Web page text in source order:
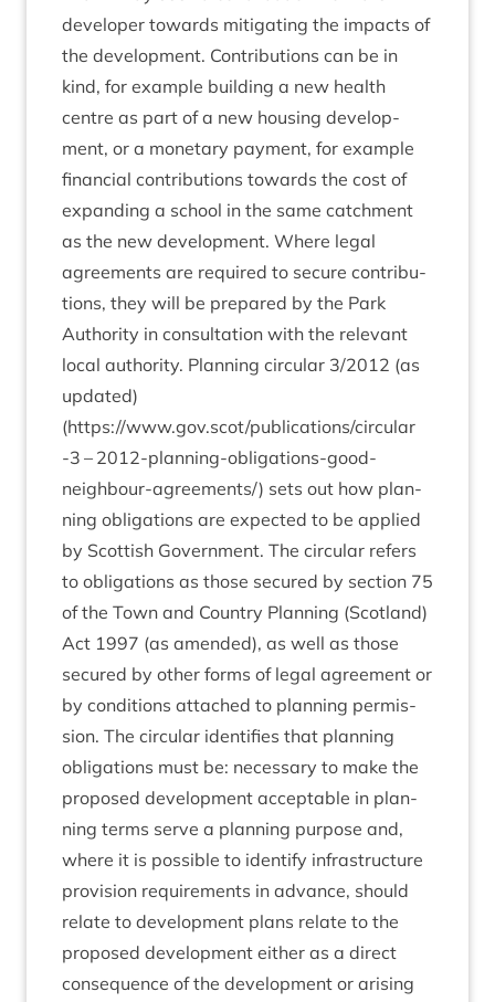
developer towards mit­ig­at­ing the impacts of
the devel­op­ment. Con­tri­bu­tions can be in
kind, for example build­ing a new health
centre as part of a new hous­ing devel­op­
ment, or a mon­et­ary pay­ment, for example
fin­an­cial con­tri­bu­tions towards the cost of
expand­ing a school in the same catch­ment
as the new devel­op­ment. Where leg­al
agree­ments are required to secure con­tri­bu­
tions, they will be pre­pared by the Park
Author­ity in con­sulta­tion with the rel­ev­ant
loc­al author­ity. Plan­ning cir­cu­lar 3/2012 (as
updated)
(https://www.gov.scot/publications/circular
‑3 – 2012-plan­ning-oblig­a­tions-good-
neigh­bour-agree­ment­s/) sets out how plan­
ning oblig­a­tions are expec­ted to be applied
by Scot­tish Gov­ern­ment. The cir­cu­lar refers
to oblig­a­tions as those secured by sec­tion 75
of the Town and Coun­try Plan­ning (Scot­land)
Act 1997 (as amended), as well as those
secured by oth­er forms of leg­al agree­ment or
by con­di­tions attached to plan­ning per­mis­
sion. The cir­cu­lar iden­ti­fies that plan­ning
oblig­a­tions must be: neces­sary to make the
pro­posed devel­op­ment accept­able in plan­
ning terms serve a plan­ning pur­pose and,
where it is pos­sible to identi­fy infra­struc­ture
pro­vi­sion require­ments in advance, should
relate to devel­op­ment plans relate to the
pro­posed devel­op­ment either as a dir­ect
con­sequence of the devel­op­ment or arising